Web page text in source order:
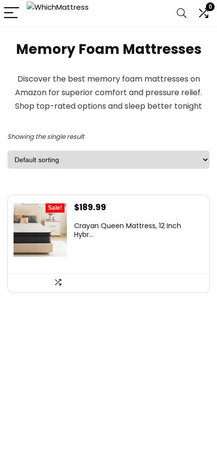
0
Memory Foam Mattresses
Discover the best memory foam mattresses on
Amazon for superior comfort and pressure relief.
Shop top-rated options and sleep better tonight
Showing the single result
Sale!
Original
was:
$189.99
is:
Crayan Queen Mattress, 12 Inch
Hybr...